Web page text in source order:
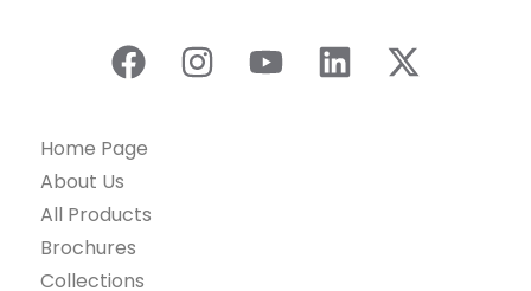
Home Page
About Us
All Products
Brochures
Collections